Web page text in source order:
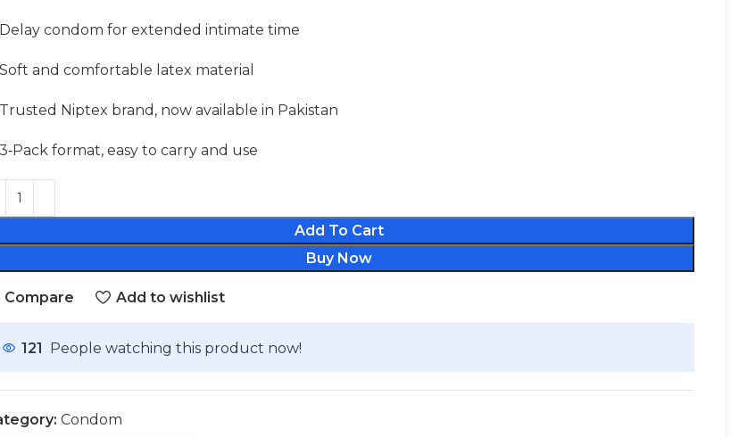
Delay condom for extended intimate time
Soft and comfortable latex material
Trusted Niptex brand, now available in Pakistan
3‑Pack format, easy to carry and use
Add To Cart
Buy Now
Compare Add to wishlist
121 People watching this product now!
Condom